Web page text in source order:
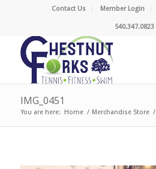
Contact Us Member Login
540.347.0823
IMG_0451
You are here: Home / Merchandise Store /